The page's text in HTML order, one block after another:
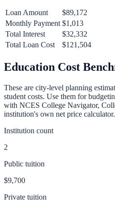
Loan Amount
$89,172
Monthly Payment $1,013
Total Interest
$32,332
Total Loan Cost
$121,504
Education Cost
These are city-level planning
student costs. Use them for
with NCES College Navigator,
institution's own net price calculator.
Institution count
2
Public tuition
$9,700
Private tuition